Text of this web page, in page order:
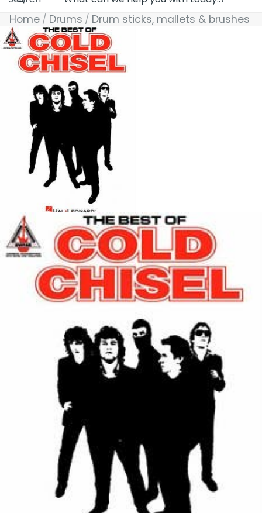
Home Drums Drum sticks, mallets & brushes
Skip to product information